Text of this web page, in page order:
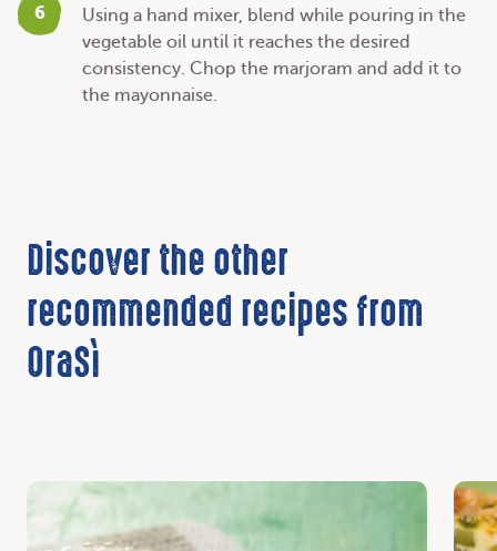
6
Using a hand mixer, blend while pouring in the
vegetable oil until it reaches the desired
consistency. Chop the marjoram and add it to
the mayonnaise.
Discover the other
recommended recipes from
OraSì
Discover